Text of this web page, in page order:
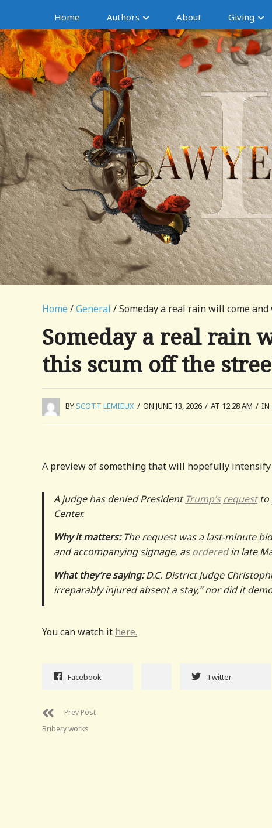
Home Authors About Giving
Home /General / Someday a real rain will come
Someday a real rain
this scum off the
BYSCOTT LEMIEUX / ON JUNE 13, 2026 / AT 12:28 AM / IN
A preview of something that will hopefully
A judge has denied President Trump’s requestto
Center.
Why it matters:The request was a last-minute
and accompanying signage, asorderedin late
What they’re saying:D.C. District Judge
irreparably injured absent a stay,” nor did it
You can watch it here.
Facebook Twitter
Prev Post
Bribery works